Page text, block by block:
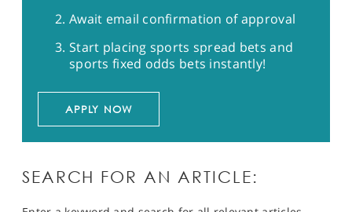
Await email confirmation of approval
Start placing sports spread bets and
sports fixed odds bets instantly!
APPLY NOW
SEARCH FOR AN ARTICLE: